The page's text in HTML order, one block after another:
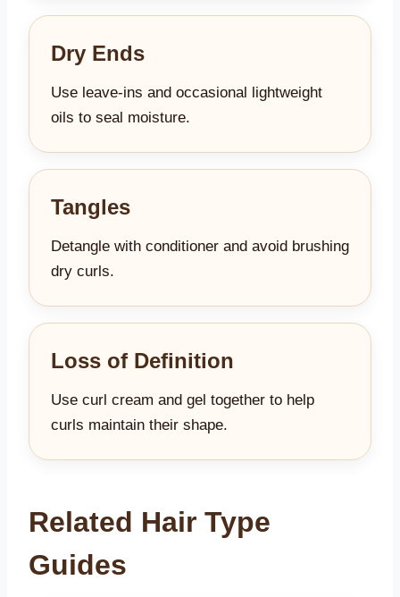
Dry Ends
Use leave-ins and occasional lightweight
oils to seal moisture.
Tangles
Detangle with conditioner and avoid brushing
dry curls.
Loss of Definition
Use curl cream and gel together to help
curls maintain their shape.
Related Hair Type
Guides